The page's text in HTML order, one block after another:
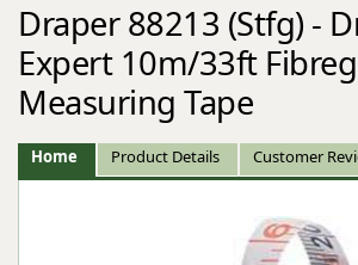
Draper 88213 (Stfg) -
Expert 10m/33ft
Measuring Tape
Home Product Details Customer